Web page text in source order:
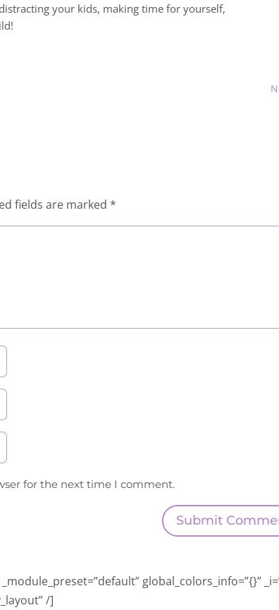
your kids, making time for yourself,
fields are marked *
for the next time I comment.
Submit
global_colors_info=”{}”
/]